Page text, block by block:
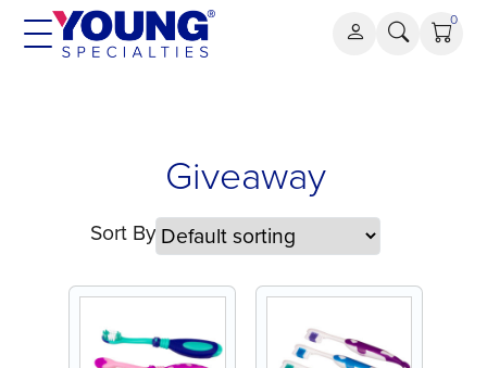
Skip
0
Giveaway
Sort By